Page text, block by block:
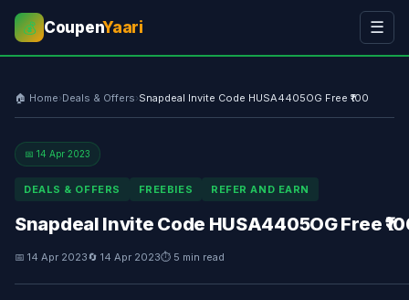
💰 CoupenYaari ☰
🏠 Home›Deals & Offers›Snapdeal Invite Code HUSA4405OG Free ₹100
📅 14 Apr 2023
DEALS & OFFERS FREEBIES REFER AND EARN
Snapdeal Invite Code HUSA4405OG Free
📅 14 Apr 2023🔄 14 Apr 2023⏱ 5 min read